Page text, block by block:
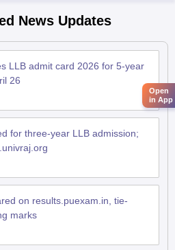
News Updates
LLB admit card 2026 for 5-year
26
for three-year LLB admission;
on results.puexam.in, tie-
marks
Open
in App